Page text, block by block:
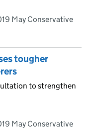
May Conservative
tougher
to strengthen
May Conservative